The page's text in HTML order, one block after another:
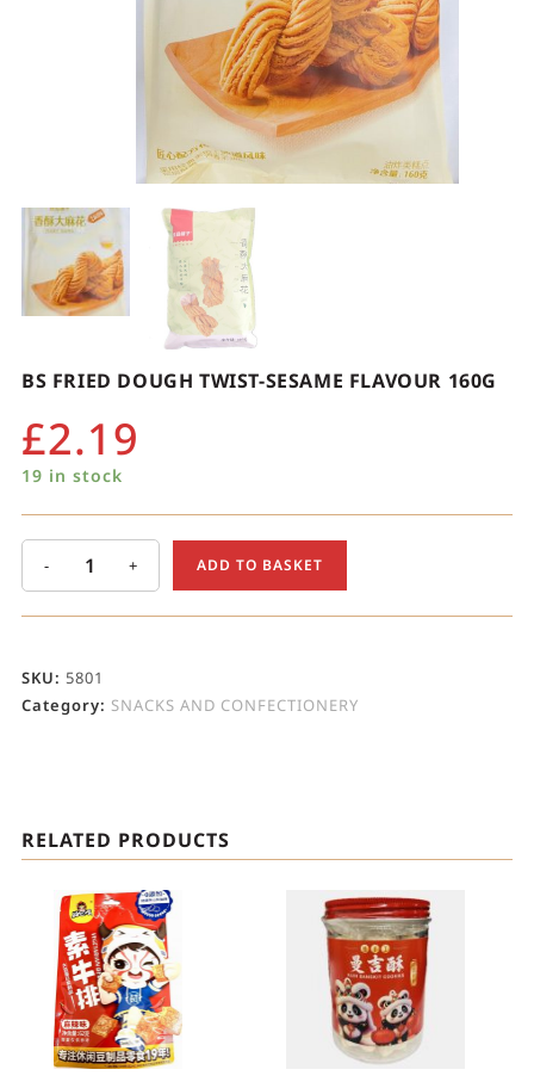
BS FRIED DOUGH TWIST-SESAME FLAVOUR 160G
£2.19
19 in stock
- + ADD TO BASKET
SKU: 5801
Category: SNACKS AND CONFECTIONERY
RELATED PRODUCTS